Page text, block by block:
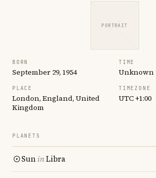
PORTRAIT
BORN
September 29, 1954
TIME
Unknown
PLACE
London, England, United
Kingdom
TIMEZONE
UTC +1:00
PLANETS
SuninLibra